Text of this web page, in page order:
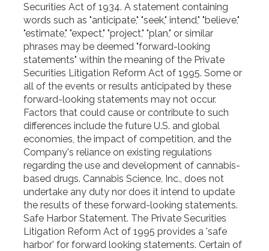
Securities Act of 1934. A statement containing
words such as "anticipate," "seek," intend," "believe,"
"estimate," "expect," "project," "plan," or similar
phrases may be deemed "forward-looking
statements" within the meaning of the Private
Securities Litigation Reform Act of 1995. Some or
all of the events or results anticipated by these
forward-looking statements may not occur.
Factors that could cause or contribute to such
differences include the future U.S. and global
economies, the impact of competition, and the
Company's reliance on existing regulations
regarding the use and development of cannabis-
based drugs. Cannabis Science, Inc., does not
undertake any duty nor does it intend to update
the results of these forward-looking statements.
Safe Harbor Statement. The Private Securities
Litigation Reform Act of 1995 provides a 'safe
harbor' for forward looking statements. Certain of